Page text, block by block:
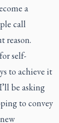
a
call
reason.
self-
to achieve it
be asking
to convey